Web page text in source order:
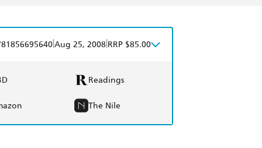
Aug 25, 2008 RRP $85.00
Readings
The Nile